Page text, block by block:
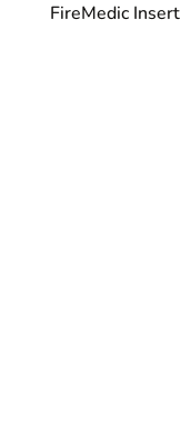
FireMedic Insert